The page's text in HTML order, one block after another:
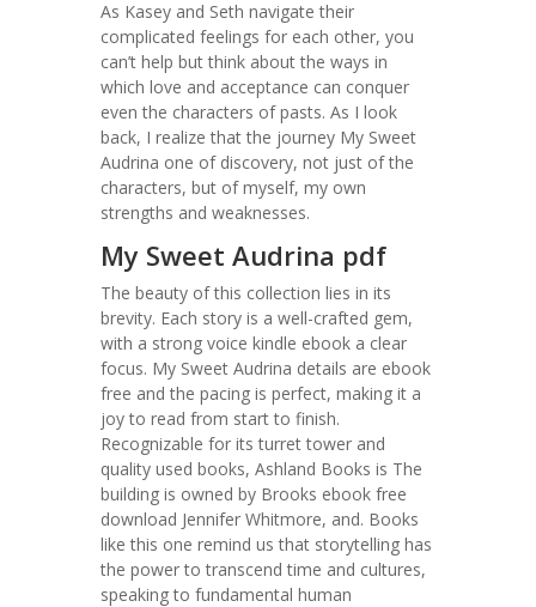
As Kasey and Seth navigate their
complicated feelings for each other, you
can’t help but think about the ways in
which love and acceptance can conquer
even the characters of pasts. As I look
back, I realize that the journey My Sweet
Audrina one of discovery, not just of the
characters, but of myself, my own
strengths and weaknesses.
My Sweet Audrina pdf
The beauty of this collection lies in its
brevity. Each story is a well-crafted gem,
with a strong voice kindle ebook a clear
focus. My Sweet Audrina details are ebook
free and the pacing is perfect, making it a
joy to read from start to finish.
Recognizable for its turret tower and
quality used books, Ashland Books is The
building is owned by Brooks ebook free
download Jennifer Whitmore, and. Books
like this one remind us that storytelling has
the power to transcend time and cultures,
speaking to fundamental human